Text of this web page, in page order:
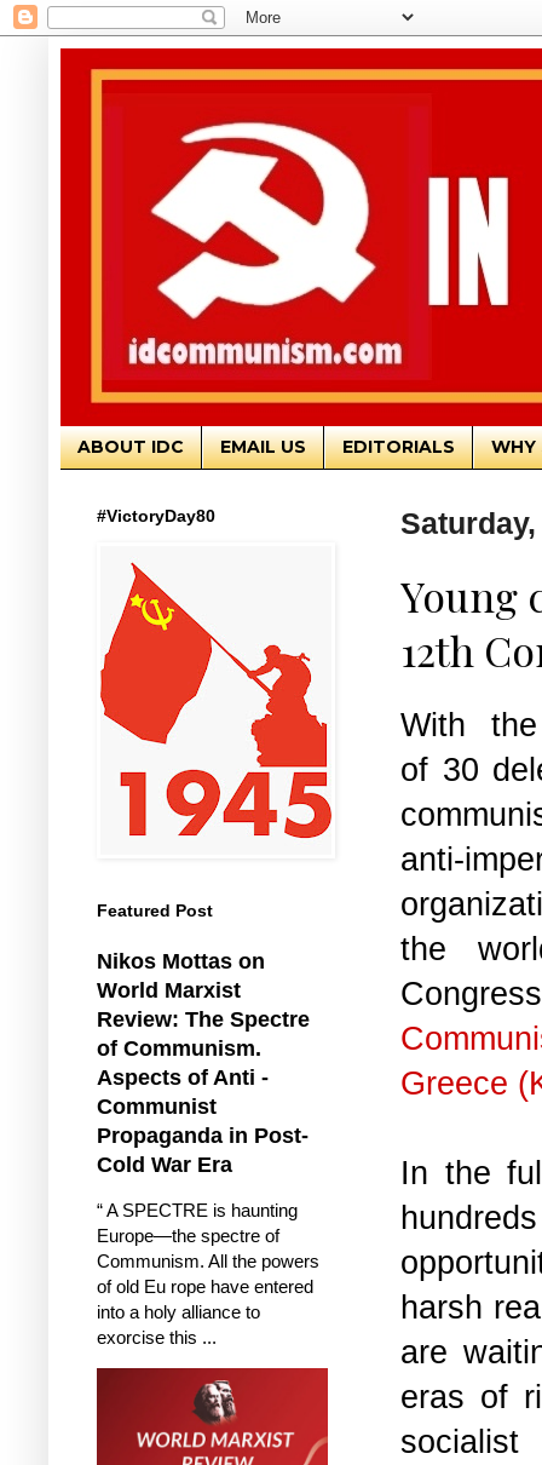
ABOUT IDC EMAIL US EDITORIALS WHY
Young
12th
With
of 30
anti-
the
Greece
In the
harsh
are
eras of
#VictoryDay80
Featured Post
Nikos Mottas on
World Marxist
Review: The Spectre
of Communism.
Aspects of Anti -
Communist
Propaganda in Post-
Cold War Era
“ A SPECTRE is haunting
Europe—the spectre of
Communism. All the powers
of old Eu rope have entered
into a holy alliance to
exorcise this ...